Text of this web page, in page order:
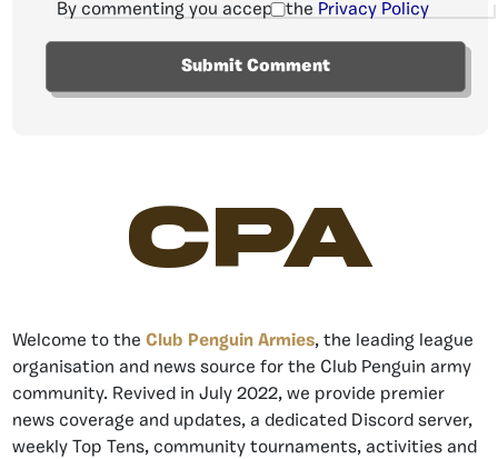
By commenting you accept the Privacy Policy
CPA
Welcome to the Club Penguin Armies, the leading league
organisation and news source for the Club Penguin army
community. Revived in July 2022, we provide premier
news coverage and updates, a dedicated Discord server,
weekly Top Tens, community tournaments, activities and